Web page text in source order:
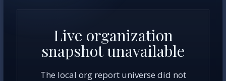
Live organization
snapshot unavailable
The local org report universe did not